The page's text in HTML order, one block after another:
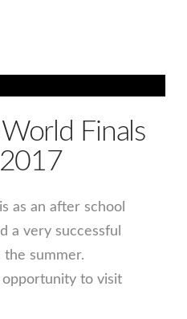
Finals
as an after school
a very successful
summer.
to visit